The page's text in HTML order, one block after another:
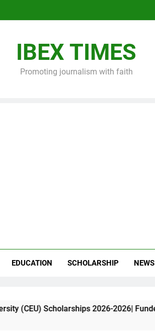
IBEX TIMES
Promoting journalism with faith
EDUCATION SCHOLARSHIP NEWS
2026-2026| Funded